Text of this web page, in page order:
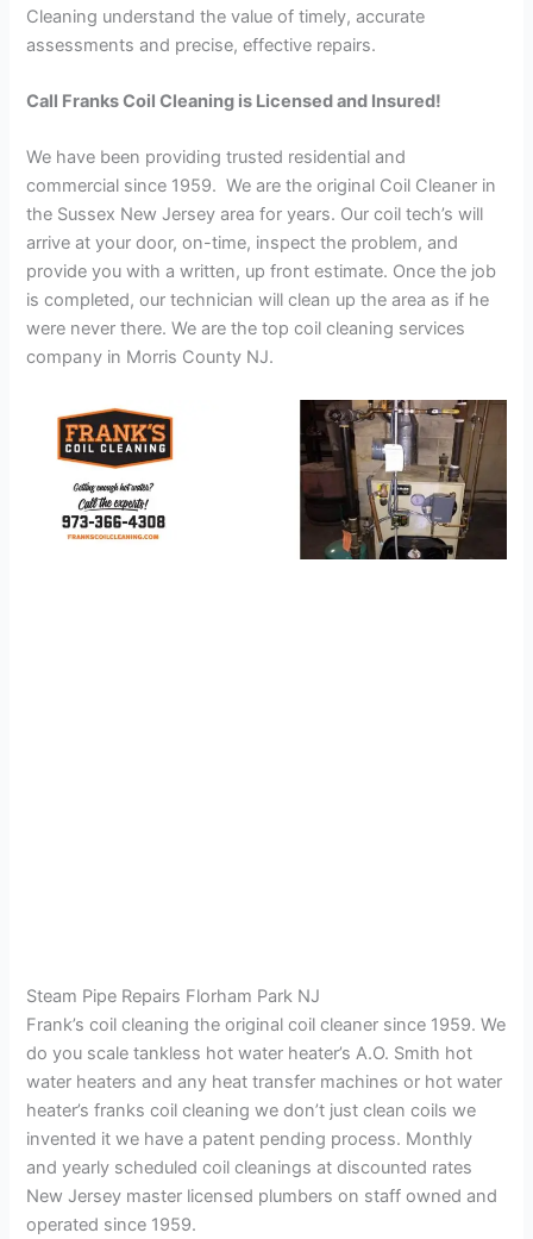
Cleaning understand the value of timely, accurate
assessments and precise, effective repairs.
Call Franks Coil Cleaning is Licensed and Insured!
We have been providing trusted residential and
commercial since 1959. We are the original Coil Cleaner in
the Sussex New Jersey area for years. Our coil tech’s will
arrive at your door, on-time, inspect the problem, and
provide you with a written, up front estimate. Once the job
is completed, our technician will clean up the area as if he
were never there. We are the top coil cleaning services
company in Morris County NJ.
Steam Pipe Repairs Florham Park NJ
Frank’s coil cleaning the original coil cleaner since 1959. We
do you scale tankless hot water heater’s A.O. Smith hot
water heaters and any heat transfer machines or hot water
heater’s franks coil cleaning we don’t just clean coils we
invented it we have a patent pending process. Monthly
and yearly scheduled coil cleanings at discounted rates
New Jersey master licensed plumbers on staff owned and
operated since 1959.